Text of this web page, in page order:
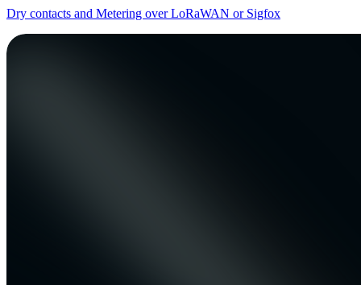
Dry contacts and Metering over LoRaWAN or Sigfox